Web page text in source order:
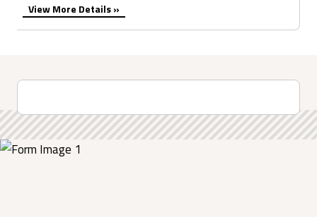
View More Details »